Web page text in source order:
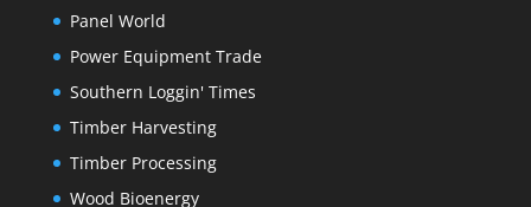
Panel World
Power Equipment Trade
Southern Loggin' Times
Timber Harvesting
Timber Processing
Wood Bioenergy